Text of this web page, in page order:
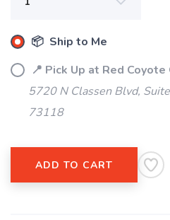
📦 Ship to Me
📍 Pick Up at Red Coyote
5720 N Classen Blvd,
73118
ADD TO CART